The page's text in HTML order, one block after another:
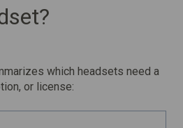
which headsets need a
or license: